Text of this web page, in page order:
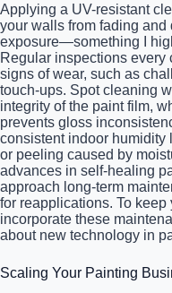
Applying a UV-resistant
your walls from fading
exposure—something I
Regular inspections
signs of wear, such as
touch-ups. Spot cleaning
integrity of the paint film,
prevents gloss
consistent indoor humidity
or peeling caused by
advances in self-healing
approach long-term
for reapplications. To
incorporate these
about new technology in
Scaling Your Painting